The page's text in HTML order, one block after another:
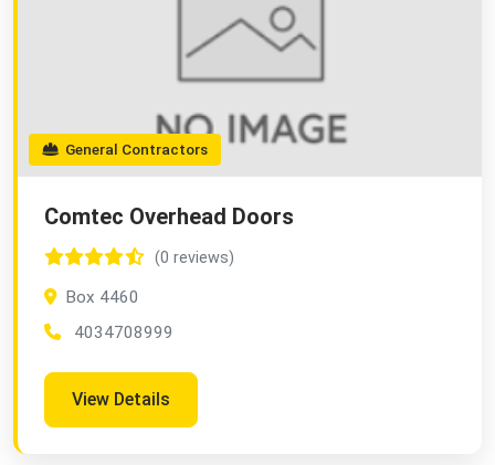
General Contractors
Comtec Overhead Doors
(0 reviews)
Box 4460
4034708999
View Details